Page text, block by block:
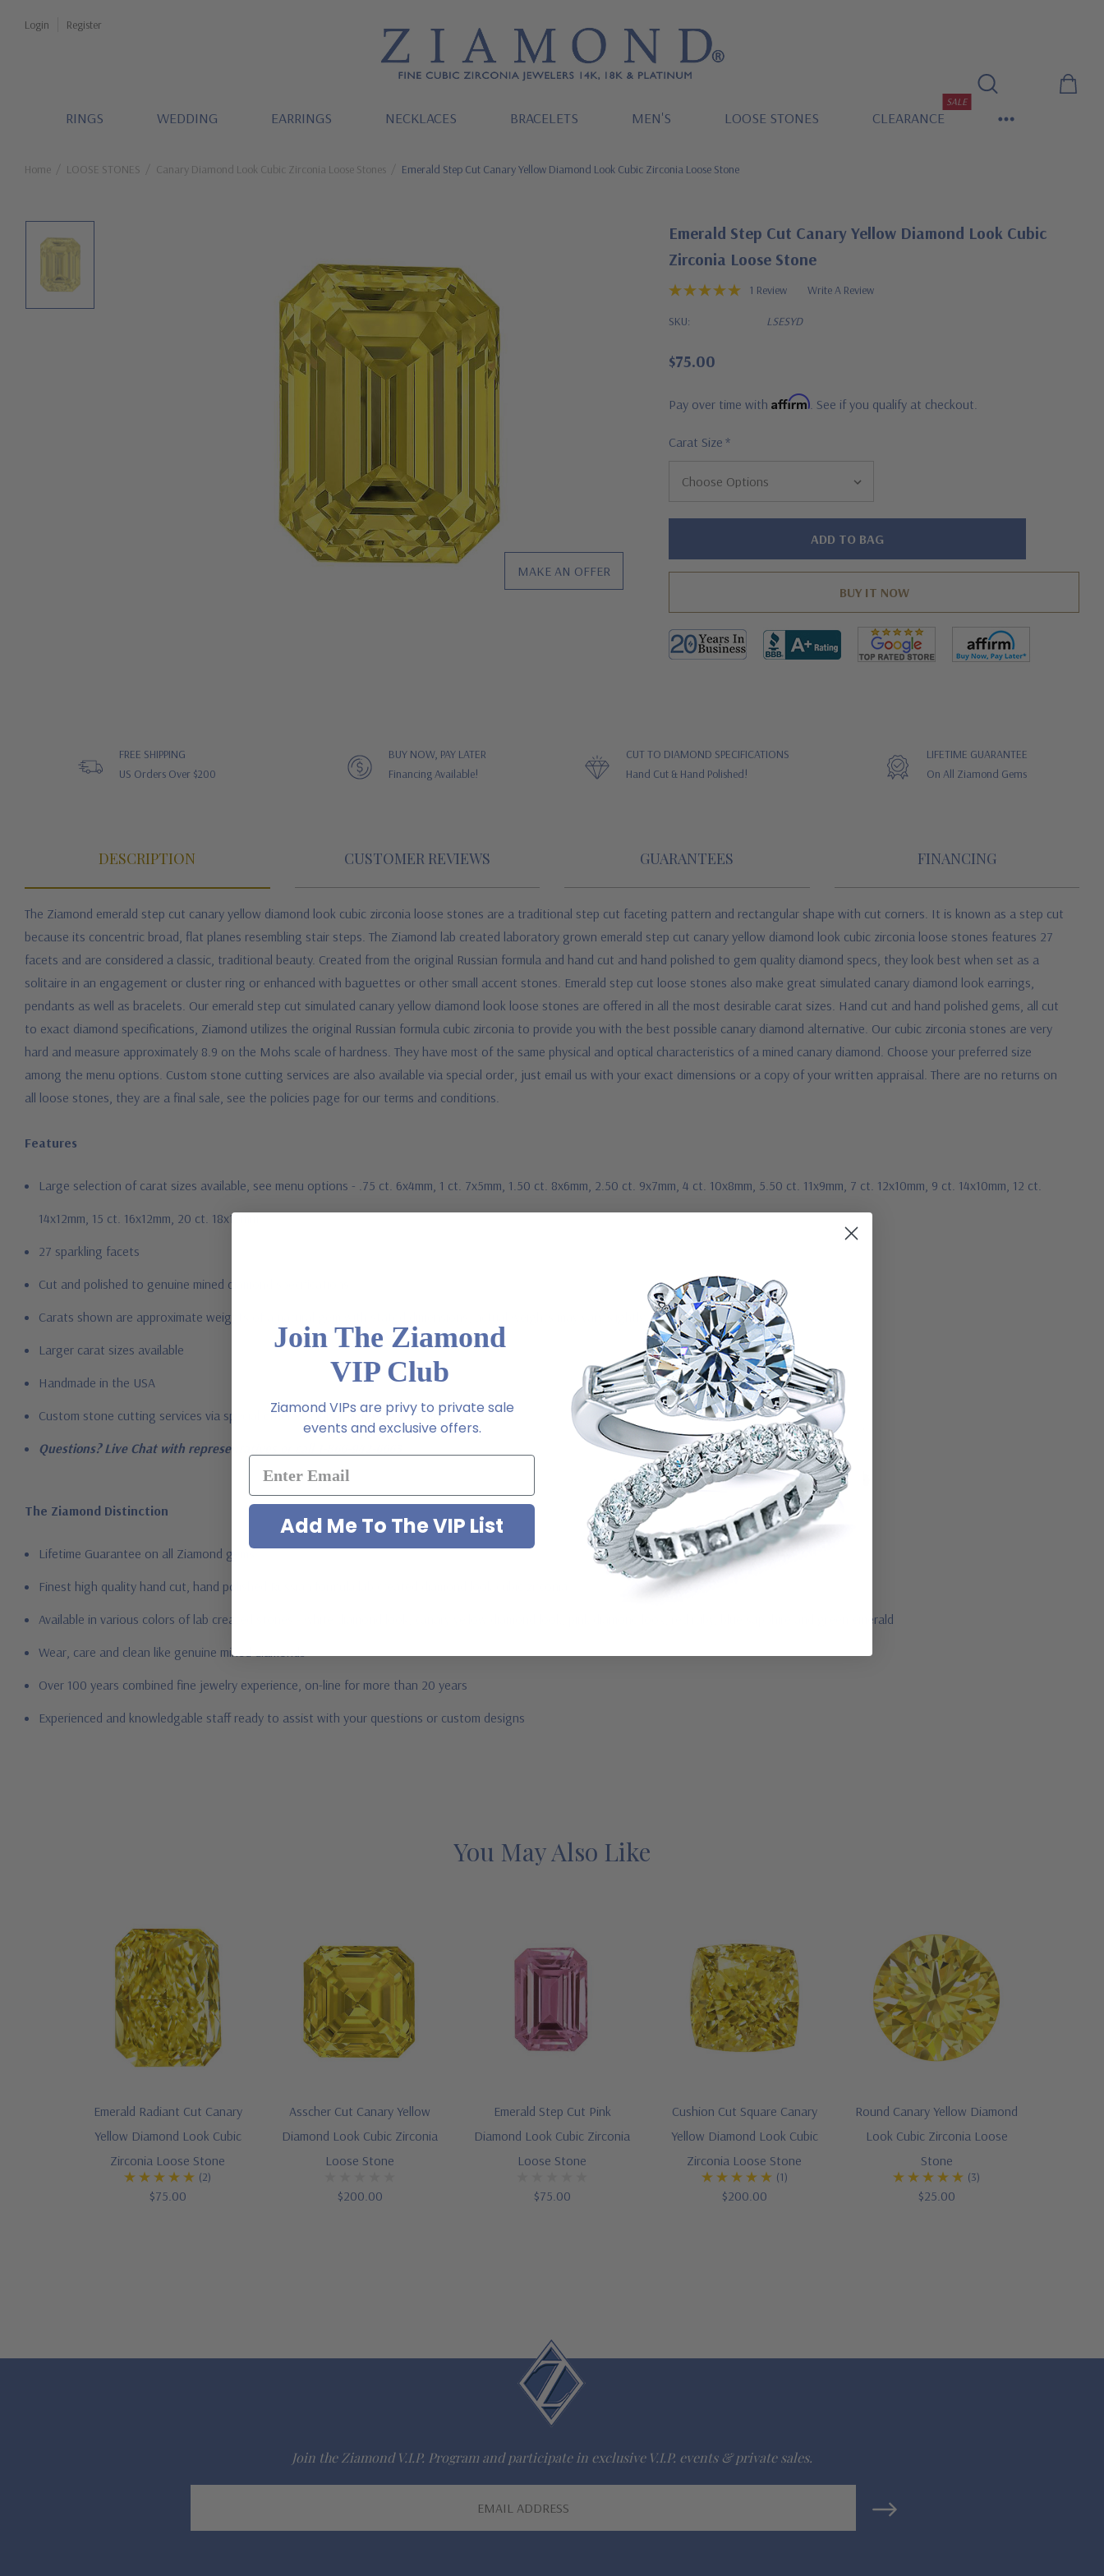
Login Register
RINGS WEDDING EARRINGS NECKLACES BRACELETS MEN'S LOOSE STONES CLEARANCE
SALE
Home LOOSE STONES Canary Diamond Look Cubic Zirconia Loose Stones Emerald Step Cut Canary Yellow Diamond Look Cubic Zirconia Loose Stone
MAKE AN OFFER
Emerald Step Cut Canary Yellow Diamond Look Cubic
Zirconia Loose Stone
1 Review Write A Review
SKU: LSESYD
$75.00
Pay over time with Affirm. See if you qualify at checkout.
Carat Size *
Hurry!
FREE SHIPPING
US Orders Over $200
BUY NOW, PAY LATER
Financing Available!
CUT TO DIAMOND SPECIFICATIONS
Hand Cut & Hand Polished!
LIFETIME GUARANTEE
On All Ziamond Gems
DESCRIPTION CUSTOMER REVIEWS GUARANTEES FINANCING
The Ziamond emerald step cut canary yellow diamond look cubic zirconia loose stones are a traditional step cut faceting pattern and rectangular shape with cut corners. It is known as a step cut
because its concentric broad, flat planes resembling stair steps. The Ziamond lab created laboratory grown emerald step cut canary yellow diamond look cubic zirconia loose stones features 27
facets and are considered a classic, traditional beauty. Created from the original Russian formula and hand cut and hand polished to gem quality diamond specs, they look best when set as a
solitaire in an engagement or cluster ring or enhanced with baguettes or other small accent stones. Emerald step cut loose stones also make great simulated canary diamond look earrings,
pendants as well as bracelets. Our emerald step cut simulated canary yellow diamond look loose stones are offered in all the most desirable carat sizes. Hand cut and hand polished gems, all cut
to exact diamond specifications, Ziamond utilizes the original Russian formula cubic zirconia to provide you with the best possible canary diamond alternative. Our cubic zirconia stones are very
hard and measure approximately 8.9 on the Mohs scale of hardness. They have most of the same physical and optical characteristics of a mined canary diamond. Choose your preferred size
among the menu options. Custom stone cutting services are also available via special order, just email us with your exact dimensions or a copy of your written appraisal. There are no returns on
all loose stones, they are a final sale, see the policies page for our terms and conditions.
Features
Large selection of carat sizes available, see menu options - .75 ct. 6x4mm, 1 ct. 7x5mm, 1.50 ct. 8x6mm, 2.50 ct. 9x7mm, 4 ct. 10x8mm, 5.50 ct. 11x9mm, 7 ct. 12x10mm, 9 ct. 14x10mm, 12 ct.
14x12mm, 15 ct. 16x12mm, 20 ct. 18x13mm
27 sparkling facets
Cut and polished to genuine mined diamond specifications
Carats shown are approximate weights of a natural gem with stated dimensions, actual weights may vary slightly
Larger carat sizes available
Handmade in the USA
Custom stone cutting services via special order - simply call, live chat or email us
Questions? Live Chat with representatives or call 1-866-942-6663
The Ziamond Distinction
Lifetime Guarantee on all Ziamond gems
Finest high quality hand cut, hand polished Russian formula lab created diamond look cubic zirconia
Available in various colors of lab created stones - white diamond look, canary yellow diamond look, pink diamond look, red ruby, blue sapphire and green emerald
Wear, care and clean like genuine mined diamonds
Over 100 years combined fine jewelry experience, on-line for more than 20 years
Experienced and knowledgable staff ready to assist with your questions or custom designs
You May Also Like
Emerald Radiant Cut Canary
Yellow Diamond Look Cubic
Zirconia Loose Stone
(2)
$75.00
Asscher Cut Canary Yellow
Diamond Look Cubic Zirconia
Loose Stone
$200.00
Emerald Step Cut Pink
Diamond Look Cubic Zirconia
Loose Stone
$75.00
Cushion Cut Square Canary
Yellow Diamond Look Cubic
Zirconia Loose Stone
(1)
$200.00
Round Canary Yellow Diamond
Look Cubic Zirconia Loose
Stone
(3)
$25.00
Join the Ziamond V.I.P. Program and participate in exclusive V.I.P. events & private sales.
Join The Ziamond
VIP Club
Ziamond VIPs are privy to private sale
events and exclusive offers.
Add Me To The VIP List